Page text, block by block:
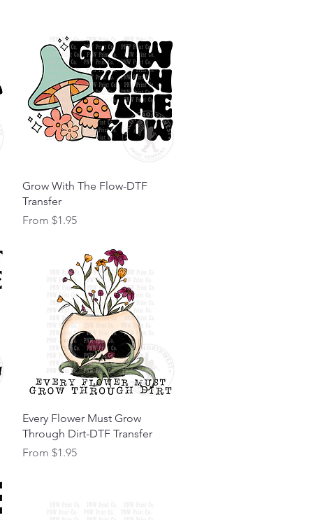
Quick View
Grow With The Flow-DTF
Transfer
From $1.95
Sale Price
Quick View
Every Flower Must Grow
Through Dirt-DTF Transfer
From $1.95
Sale Price